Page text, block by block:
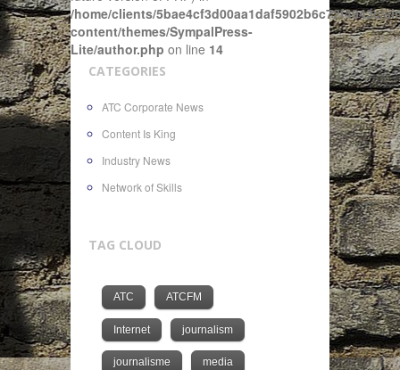
/home/clients/5bae4cf3d00aa1daf5902b6c72f4943c/
content/themes/SympalPress-
Lite/author.php on line 14
CATEGORIES
ATC Corporate News
Content Is King
Industry News
Network of Skills
TAG CLOUD
ATC ATCFM
Internet journalism
journalisme media